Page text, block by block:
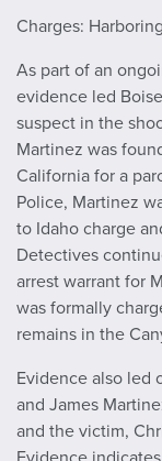
Charges:
As part of an
evidence led
suspect in the
Martinez was
California for a
Police, Martinez
to Idaho charge
Detectives
arrest warrant for
was formally
remains in the
Evidence also led
and James
and the victim,